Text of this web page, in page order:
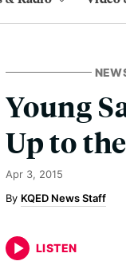
Young
Up to
Apr 3, 2015
KQED News Staff
LISTEN